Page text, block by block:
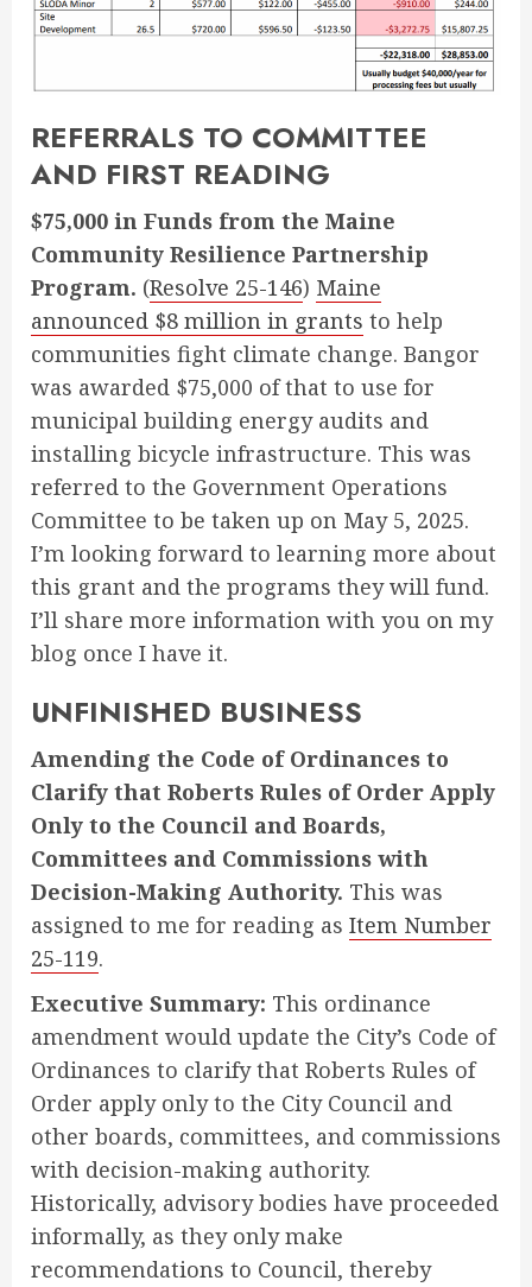
REFERRALS TO COMMITTEE
AND FIRST READING
$75,000 in Funds from the Maine
Community Resilience Partnership
Program. (Resolve 25-146) Maine
announced $8 million in grants to help
communities fight climate change. Bangor
was awarded $75,000 of that to use for
municipal building energy audits and
installing bicycle infrastructure. This was
referred to the Government Operations
Committee to be taken up on May 5, 2025.
I’m looking forward to learning more about
this grant and the programs they will fund.
I’ll share more information with you on my
blog once I have it.
UNFINISHED BUSINESS
Amending the Code of Ordinances to
Clarify that Roberts Rules of Order Apply
Only to the Council and Boards,
Committees and Commissions with
Decision-Making Authority. This was
assigned to me for reading as Item Number
25-119.
Executive Summary: This ordinance
amendment would update the City’s Code of
Ordinances to clarify that Roberts Rules of
Order apply only to the City Council and
other boards, committees, and commissions
with decision-making authority.
Historically, advisory bodies have proceeded
informally, as they only make
recommendations to Council, thereby